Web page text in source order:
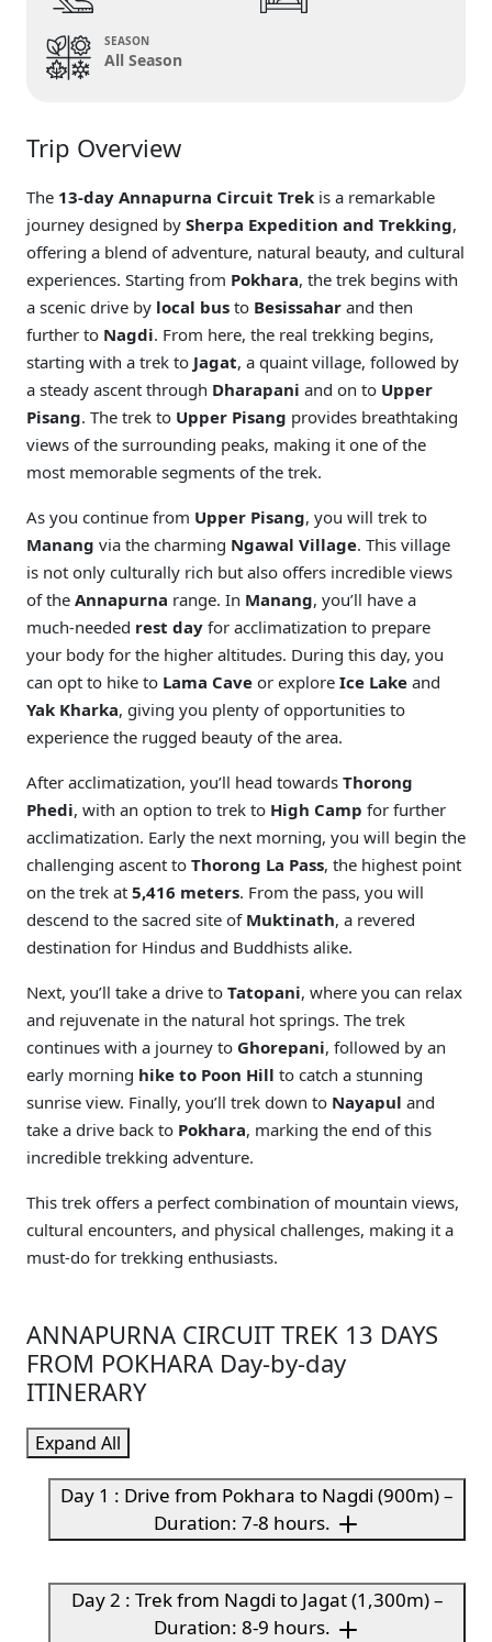
SEASON
All Season
Trip Overview
The 13-day Annapurna Circuit Trek is a remarkable
journey designed by Sherpa Expedition and Trekking,
offering a blend of adventure, natural beauty, and cultural
experiences. Starting from Pokhara, the trek begins with
a scenic drive by local bus to Besissahar and then
further to Nagdi. From here, the real trekking begins,
starting with a trek to Jagat, a quaint village, followed by
a steady ascent through Dharapani and on to Upper
Pisang. The trek to Upper Pisang provides breathtaking
views of the surrounding peaks, making it one of the
most memorable segments of the trek.
As you continue from Upper Pisang, you will trek to
Manang via the charming Ngawal Village. This village
is not only culturally rich but also offers incredible views
of the Annapurna range. In Manang, you’ll have a
much-needed rest day for acclimatization to prepare
your body for the higher altitudes. During this day, you
can opt to hike to Lama Cave or explore Ice Lake and
Yak Kharka, giving you plenty of opportunities to
experience the rugged beauty of the area.
After acclimatization, you’ll head towards Thorong
Phedi, with an option to trek to High Camp for further
acclimatization. Early the next morning, you will begin the
challenging ascent to Thorong La Pass, the highest point
on the trek at 5,416 meters. From the pass, you will
descend to the sacred site of Muktinath, a revered
destination for Hindus and Buddhists alike.
Next, you’ll take a drive to Tatopani, where you can relax
and rejuvenate in the natural hot springs. The trek
continues with a journey to Ghorepani, followed by an
early morning hike to Poon Hill to catch a stunning
sunrise view. Finally, you’ll trek down to Nayapul and
take a drive back to Pokhara, marking the end of this
incredible trekking adventure.
This trek offers a perfect combination of mountain views,
cultural encounters, and physical challenges, making it a
must-do for trekking enthusiasts.
ANNAPURNA CIRCUIT TREK 13 DAYS
FROM POKHARA Day-by-day
ITINERARY
Expand All
Day 1 : Drive from Pokhara to Nagdi (900m) –
Duration: 7-8 hours.
Day 2 : Trek from Nagdi to Jagat (1,300m) –
Duration: 8-9 hours.